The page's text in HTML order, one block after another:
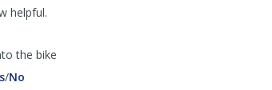
helpful.
the bike
,/No